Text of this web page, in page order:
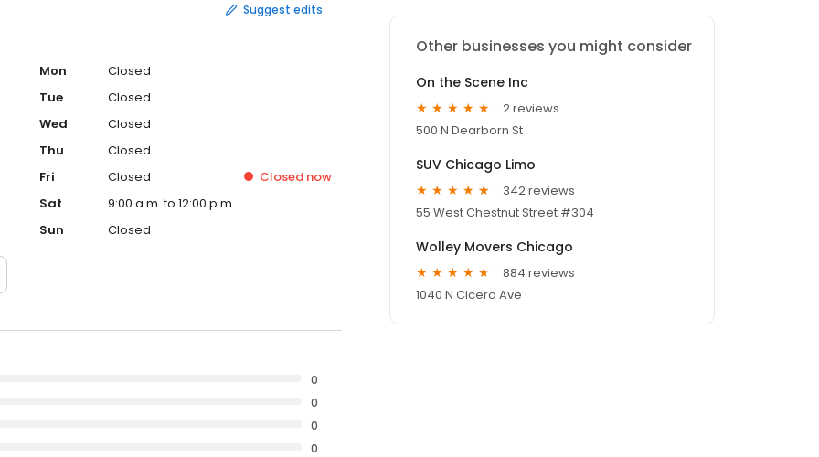
Suggest edits
Mon
Closed
Tue
Closed
Wed
Closed
Thu
Closed
Fri
Closed Closed now
Sat
9:00 a.m. to 12:00 p.m.
Sun
Closed
0
0
0
0
Other businesses you might consider
On the Scene Inc
2 reviews
500 N Dearborn St
SUV Chicago Limo
342 reviews
55 West Chestnut Street #304
Wolley Movers Chicago
884 reviews
1040 N Cicero Ave